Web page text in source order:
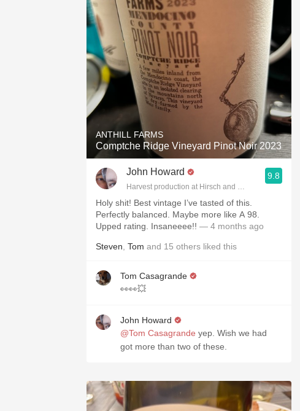
ANTHILL FARMS
Comptche Ridge Vineyard Pinot Noir 2023
John Howard
Harvest production at Hirsch and Cobb Wineries
9.8
Holy shit! Best vintage I’ve tasted of this.
Perfectly balanced. Maybe more like A 98.
Upped rating. Insaneeee!! — 4 months ago
Steven Tom and 15 others liked this
Tom Casagrande
👀👀💥
John Howard
@Tom Casagrande yep. Wish we had
got more than two of these.